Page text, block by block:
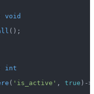
void
();
int
( 'is_active' , true )->